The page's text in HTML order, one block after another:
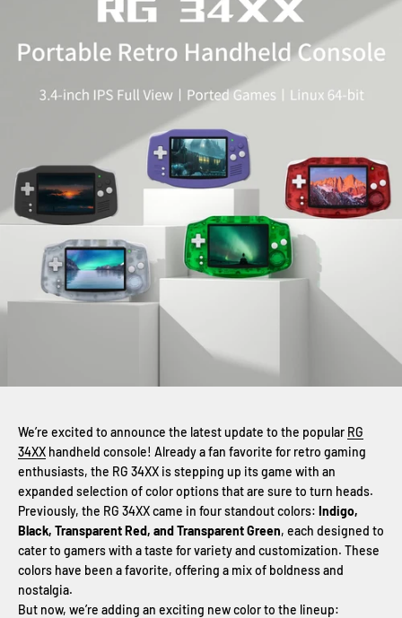
We’re excited to announce the latest update to the popular RG
34XX handheld console! Already a fan favorite for retro gaming
enthusiasts, the RG 34XX is stepping up its game with an
expanded selection of color options that are sure to turn heads.
Previously, the RG 34XX came in four standout colors: Indigo,
Black, Transparent Red, and Transparent Green, each designed to
cater to gamers with a taste for variety and customization. These
colors have been a favorite, offering a mix of boldness and
nostalgia.
But now, we’re adding an exciting new color to the lineup: